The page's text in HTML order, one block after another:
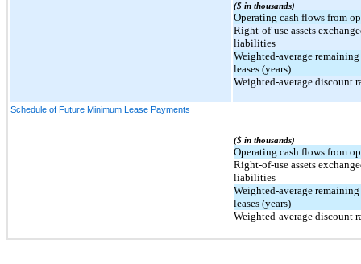
($ in thousands)
Operating cash flows from
Right-of-use assets
liabilities
Weighted-average
leases (years)
Weighted-average discount
Schedule of Future Minimum Lease Payments
($ in thousands)
Operating cash flows from
Right-of-use assets
liabilities
Weighted-average
leases (years)
Weighted-average discount